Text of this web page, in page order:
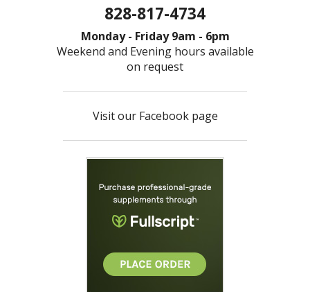
828-817-4734
Monday - Friday 9am - 6pm
Weekend and Evening hours available
on request
Visit our Facebook page